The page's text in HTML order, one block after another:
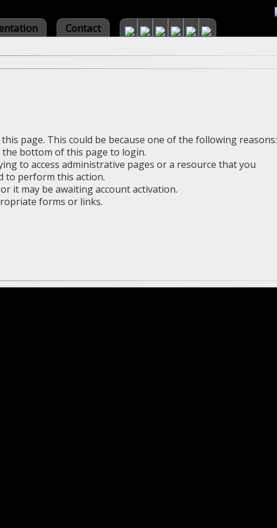
Contact
page. This could be because one of the following reasons:
bottom of this page to login.
to access administrative pages or a resource that you
to perform this action.
it may be awaiting account activation.
forms or links.